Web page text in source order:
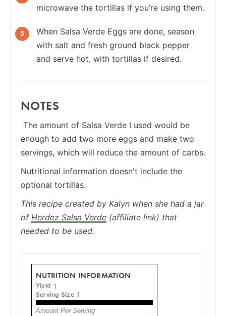
microwave the tortillas if you’re using them.
When Salsa Verde Eggs are done, season
with salt and fresh ground black pepper
and serve hot, with tortillas if desired.
NOTES
The amount of Salsa Verde I used would be
enough to add two more eggs and make two
servings, which will reduce the amount of carbs.
Nutritional information doesn't include the
optional tortillas.
This recipe created by Kalyn when she had a jar
of Herdez Salsa Verde (affiliate link) that
needed to be used.
NUTRITION INFORMATION
Yield 1
Serving Size 1
Amount Per Serving